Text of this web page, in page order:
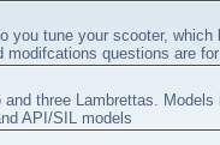
you tune your scooter, which
modifcations questions are
three Lambrettas. Models
API/SIL models